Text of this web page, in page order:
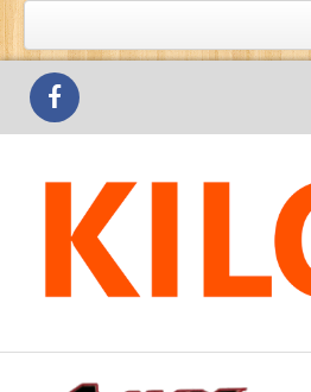
What's Special
Products
Contact Us